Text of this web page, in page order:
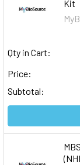
Kit
Qty in Cart:
Price:
Subtotal: